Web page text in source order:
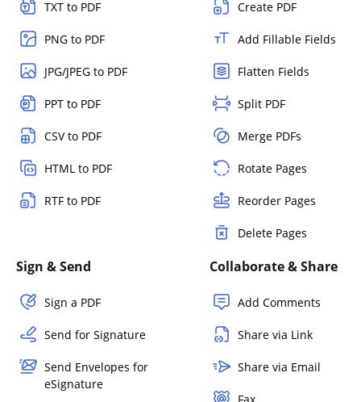
TXT to PDF
PNG to PDF
JPG/JPEG to PDF
PPT to PDF
CSV to PDF
HTML to PDF
RTF to PDF
Create PDF
Add Fillable Fields
Flatten Fields
Split PDF
Merge PDFs
Rotate Pages
Reorder Pages
Delete Pages
Sign & Send
Sign a PDF
Send for Signature
Send Envelopes for
eSignature
Collaborate & Share
Add Comments
Share via Link
Share via Email
Fax